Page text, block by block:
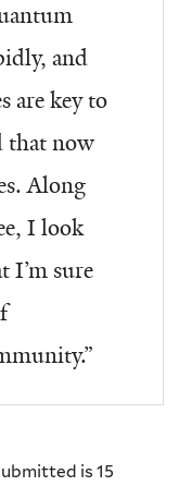
and
are key to
that now
Along
I look
I’m sure
is 15